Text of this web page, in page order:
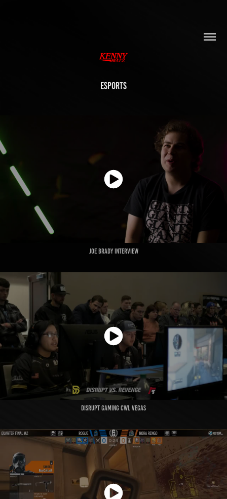
ESPORTS
JOE BRADY INTERVIEW
DISRUPT GAMING CWL VEGAS